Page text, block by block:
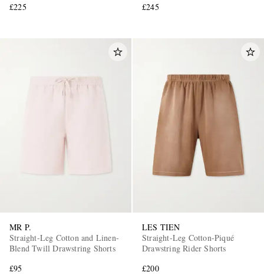
£225
£245
MR P.
Straight-Leg Cotton and Linen-
Blend Twill Drawstring Shorts
£95
LES TIEN
Straight-Leg Cotton-Piqué
Drawstring Rider Shorts
£200